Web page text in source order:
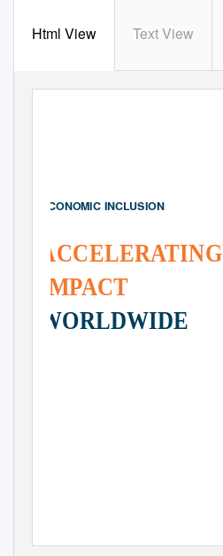
Html View Text View
ECONOMIC INCLUSION
ACCELERATING
IMPACT
WORLDWIDE